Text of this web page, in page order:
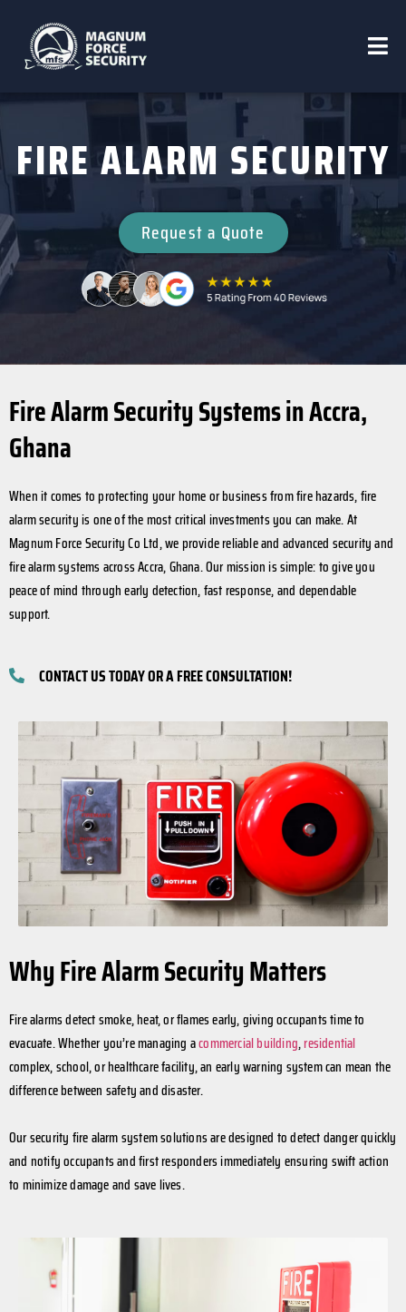
FIRE ALARM SECURITY
Request a Quote
Fire Alarm Security Systems in Accra,
Ghana
When it comes to protecting your home or business from fire hazards, fire
alarm security is one of the most critical investments you can make. At
Magnum Force Security Co Ltd, we provide reliable and advanced security and
fire alarm systems across Accra, Ghana. Our mission is simple: to give you
peace of mind through early detection, fast response, and dependable
support.
CONTACT US TODAY OR A FREE CONSULTATION!
Why Fire Alarm Security Matters
Fire alarms detect smoke, heat, or flames early, giving occupants time to
evacuate. Whether you’re managing acommercial building,residential
complex, school, or healthcare facility, an early warning system can mean the
difference between safety and disaster.
Our security fire alarm system solutions are designed to detect danger quickly
and notify occupants and first responders immediately ensuring swift action
to minimize damage and save lives.